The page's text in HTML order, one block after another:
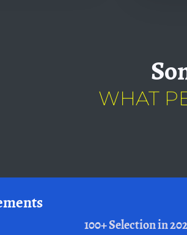
WHAT
100+ Selection in